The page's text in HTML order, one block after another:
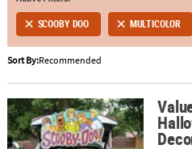
ABOUT
US
SAFE
&
SECURE
SHOPPING
SCOOBY DOO MULTICOLOR
Sort By:Recommended
Value Scooby-Doo!™ Halloween